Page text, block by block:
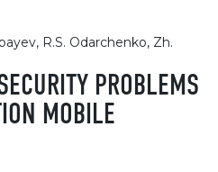
R.S. Odarchenko, Zh.
PROBLEMS
MOBILE